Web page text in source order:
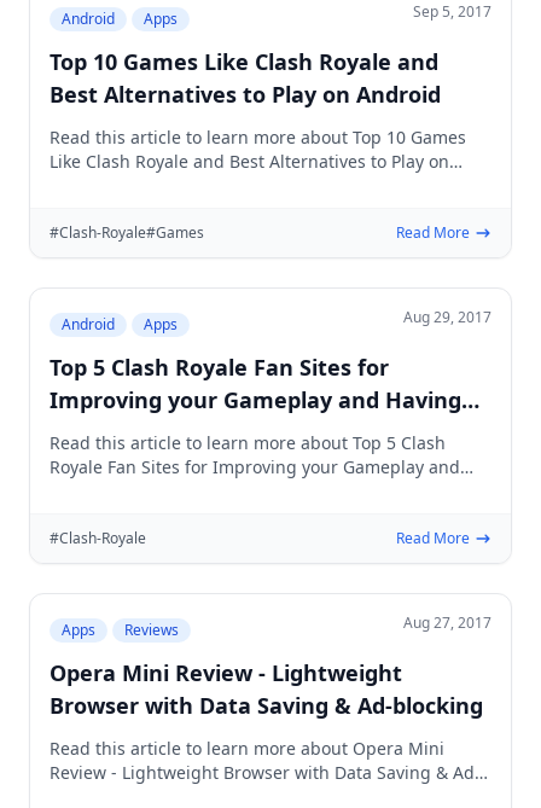
Android Apps Sep 5, 2017
Top 10 Games Like Clash Royale and
Best Alternatives to Play on Android
Read this article to learn more about Top 10 Games
Like Clash Royale and Best Alternatives to Play on
#Clash-Royale#Games Read More
Android Apps Aug 29, 2017
Top 5 Clash Royale Fan Sites for
Improving your Gameplay and Having
Extra Fun
Read this article to learn more about Top 5 Clash
Royale Fan Sites for Improving your Gameplay and
#Clash-Royale Read More
Apps Reviews Aug 27, 2017
Opera Mini Review - Lightweight
Browser with Data Saving & Ad-blocking
Read this article to learn more about Opera Mini
Review - Lightweight Browser with Data Saving & Ad-